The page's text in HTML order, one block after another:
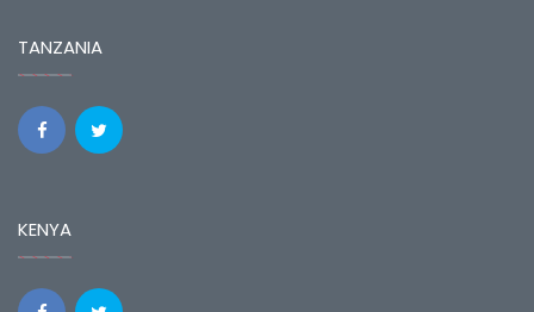
TANZANIA
KENYA